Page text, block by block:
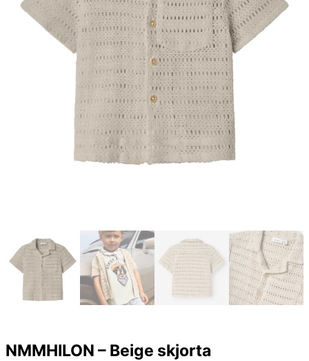
NMMHILON – Beige skjorta